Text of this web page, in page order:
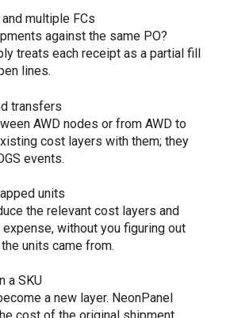
multiple FCs
against the same PO?
treats each receipt as a partial fill
lines.
transfers
AWD nodes or from AWD to
cost layers with them; they
events.
units
the relevant cost layers and
without you figuring out
units came from.
a SKU
a new layer. NeonPanel